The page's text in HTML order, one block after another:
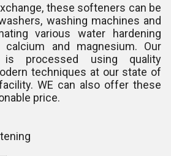
these softeners can be
washing machines and
various water hardening
calcium and magnesium. Our
is processed using quality
techniques at our state of
WE can also offer these
price.